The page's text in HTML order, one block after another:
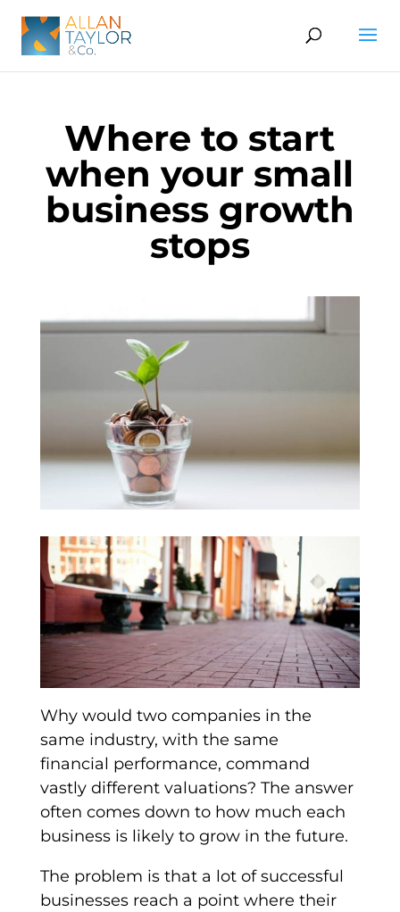
Where to start
when your small
business growth
stops
Why would two companies in the
same industry, with the same
financial performance, command
vastly different valuations? The answer
often comes down to how much each
business is likely to grow in the future.
The problem is that a lot of successful
businesses reach a point where their